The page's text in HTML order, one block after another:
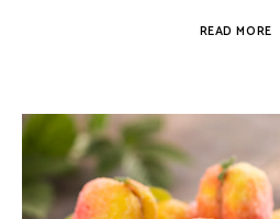
READ MORE